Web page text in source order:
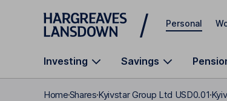
Skip to main content
Personal
Investing Savings
HomeSharesKyivstar Group Ltd USD0.01